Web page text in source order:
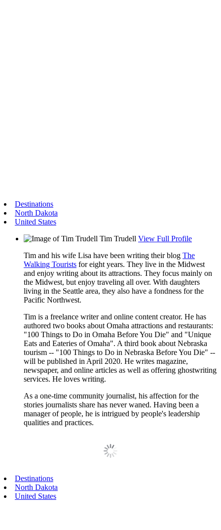
Destinations
North Dakota
United States
Tim Trudell View Full Profile
Tim and his wife Lisa have been writing their blog The
Walking Tourists for eight years. They live in the Midwest
and enjoy writing about its attractions. They focus mainly on
the Midwest, but enjoy traveling all over. With daughters
living in the Seattle area, they also have a fondness for the
Pacific Northwest.
Tim is a freelance writer and online content creator. He has
authored two books about Omaha attractions and restaurants:
"100 Things to Do in Omaha Before You Die" and "Unique
Eats and Eateries of Omaha". A third book about Nebraska
tourism -- "100 Things to Do in Nebraska Before You Die" --
will be published in April 2020. He writes magazine,
newspaper, and online articles as well as offering ghostwriting
services. He loves writing.
As a one-time community journalist, his affection for the
stories journalists share has never waned. Having been a
manager of people, he is intrigued by people's leadership
qualities and practices.
Primary
Sidebar
Destinations
North Dakota
United States